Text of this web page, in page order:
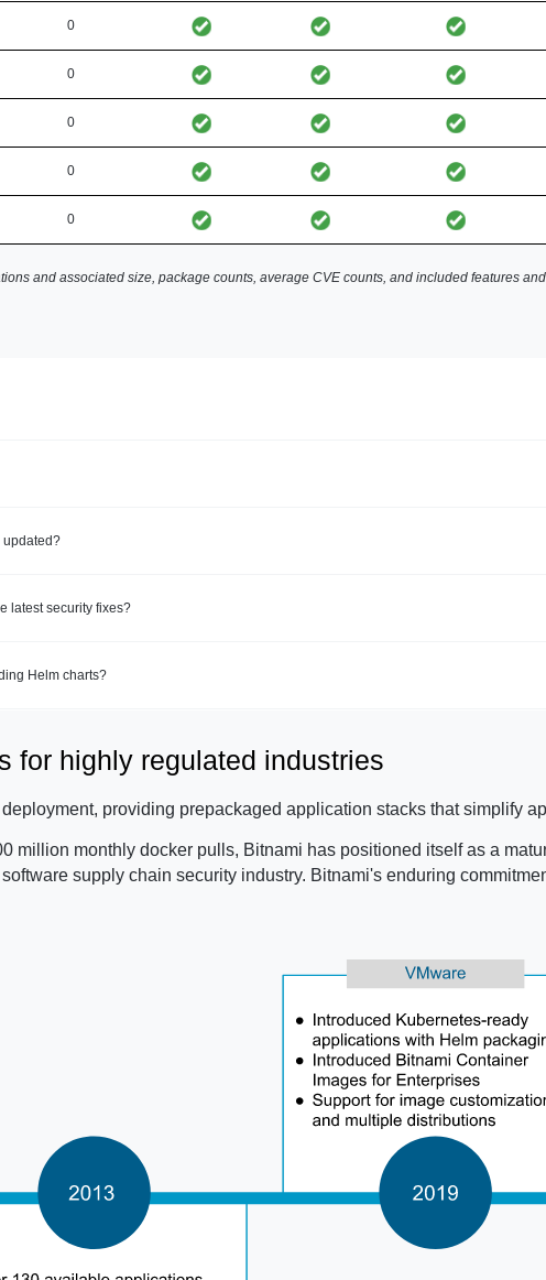
0
0
0
0
0
and associated size, package counts, average CVE counts, and included features
updated?
latest security fixes?
Helm charts?
for highly regulated industries
providing prepackaged application stacks that simplify
million monthly docker pulls, Bitnami has positioned itself as a
supply chain security industry. Bitnami's enduring